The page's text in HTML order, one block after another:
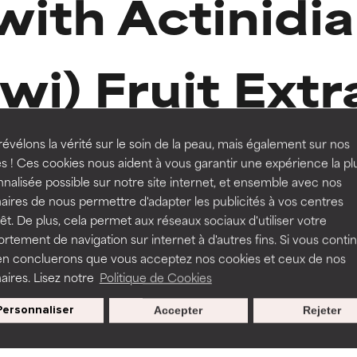
la vérité sur le soin de la peau, mais également sur nos
! Ces cookies nous aident à vous garantir une expérience la
possible sur notre site internet, et ensemble avec nos
de nous permettre d'adapter les publicités à vos centres
De plus, cela permet aux réseaux sociaux d'utiliser votre
de navigation sur internet à d'autres fins. Si vous
concluerons que vous acceptez nos cookies et ceux de nos
Lisez notre Politique de Cookies
Rejeter
Accepter
Fruit
Routine step
-15%
SPF MOISTURISERS
Defense Moisturiser SPF 30
327 Reviews
All skin types
€ 47,00
€ 39,95
a formula's texture, stability, or penetration.
but may have aesthetic, stability, or other issues that limit
of irritation. Risk increases when combined with other
a formula's texture, stability, or penetration.
but may have aesthetic, stability, or other issues that limit
of irritation. Risk increases when combined with other